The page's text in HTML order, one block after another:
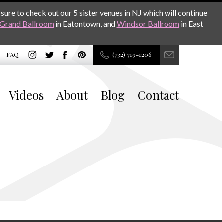
to check out our 5 sister venues in NJ which will continue
Ballroom in Eatontown, andWindsor Ballroom in East
FAQ (732) 719-1206
Videos About Blog Contact